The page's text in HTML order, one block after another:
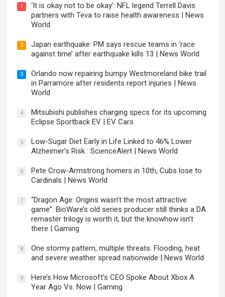
1
‘It is okay not to be okay’: NFL legend Terrell Davis
partners with Teva to raise health awareness | News
World
2
Japan earthquake: PM says rescue teams in ‘race
against time’ after earthquake kills 13 | News World
3
Orlando now repairing bumpy Westmoreland bike trail
in Parramore after residents report injuries | News
World
4
Mitsubishi publishes charging specs for its upcoming
Eclipse Sportback EV | EV Cars
5
Low-Sugar Diet Early in Life Linked to 46% Lower
Alzheimer’s Risk : ScienceAlert | News World
6
Pete Crow-Armstrong homers in 10th, Cubs lose to
Cardinals | News World
7
“Dragon Age: Origins wasn’t the most attractive
game”: BioWare’s old series producer still thinks a DA
remaster trilogy is worth it, but the knowhow isn’t
there | Gaming
8
One stormy pattern, multiple threats: Flooding, heat
and severe weather spread nationwide | News World
9
Here’s How Microsoft’s CEO Spoke About Xbox A
Year Ago Vs. Now | Gaming